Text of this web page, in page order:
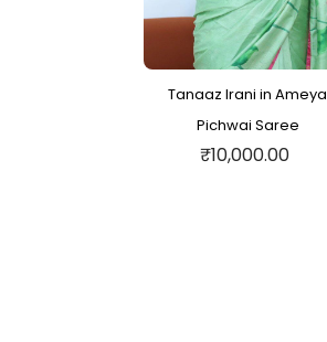
Tanaaz Irani in Ameya
Pichwai Saree
₹10,000.00